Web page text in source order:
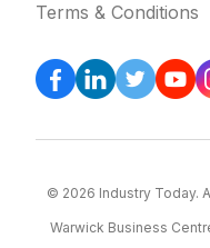
Terms & Conditions
© 2026 Industry Today.
Warwick Business